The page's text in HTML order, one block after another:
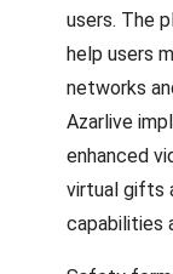
users. The
help users
networks
Azarlive
enhanced
virtual gifts
capabilities